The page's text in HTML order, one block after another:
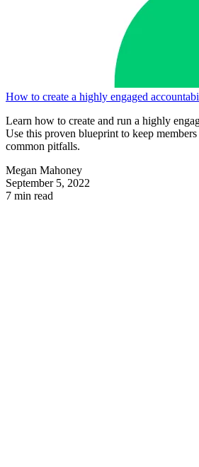
How to create a highly engaged
Learn how to create and run a highly
Use this proven blueprint to keep
common pitfalls.
Megan Mahoney
September 5, 2022
7 min read